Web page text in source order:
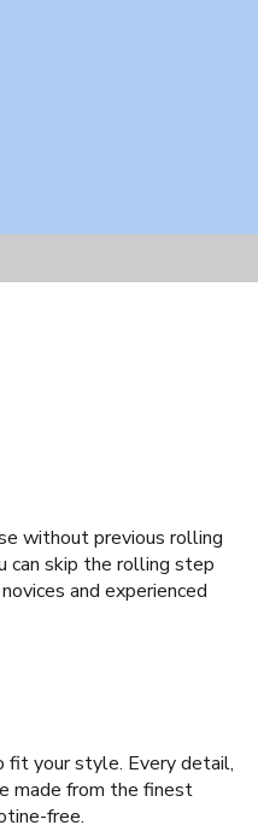
without previous rolling
can skip the rolling step
and experienced
fit your style. Every detail,
made from the finest
free.